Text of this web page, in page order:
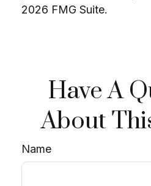
2026 FMG Suite.
Have A
About
Name